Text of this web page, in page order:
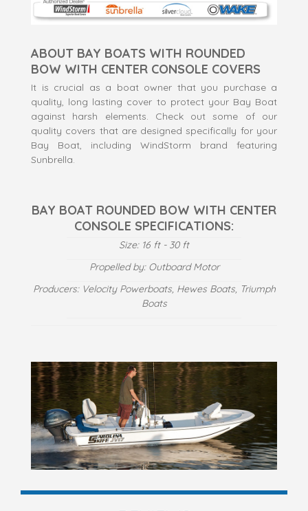
ABOUT BAY BOATS WITH ROUNDED
BOW WITH CENTER CONSOLE COVERS
It is crucial as a boat owner that you purchase a
quality, long lasting cover to protect your Bay Boat
against harsh elements. Check out some of our
quality covers that are designed specifically for your
Bay Boat, including WindStorm brand featuring
Sunbrella.
BAY BOAT ROUNDED BOW WITH CENTER
CONSOLE SPECIFICATIONS:
Size: 16 ft - 30 ft
Propelled by: Outboard Motor
Producers: Velocity Powerboats, Hewes Boats, Triumph
Boats